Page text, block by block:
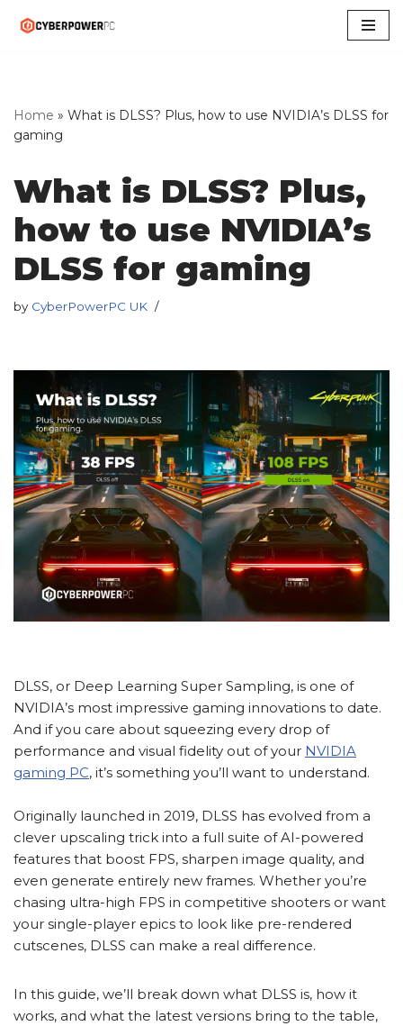
Home » What is DLSS? Plus, how to use NVIDIA’s DLSS for
gaming
What is DLSS? Plus,
how to use NVIDIA’s
DLSS for gaming
by CyberPowerPC UK
DLSS, or Deep Learning Super Sampling, is one of
NVIDIA’s most impressive gaming innovations to date.
And if you care about squeezing every drop of
performance and visual fidelity out of your NVIDIA
gaming PC, it’s something you’ll want to understand.
Originally launched in 2019, DLSS has evolved from a
clever upscaling trick into a full suite of AI-powered
features that boost FPS, sharpen image quality, and
even generate entirely new frames. Whether you’re
chasing ultra-high FPS in competitive shooters or want
your single-player epics to look like pre-rendered
cutscenes, DLSS can make a real difference.
In this guide, we’ll break down what DLSS is, how it
works, and what the latest versions bring to the table,